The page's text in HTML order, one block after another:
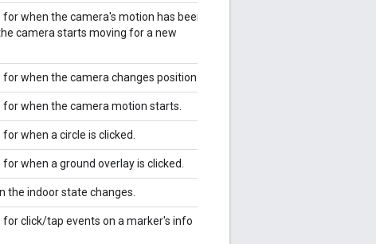
when the camera's motion has been
camera starts moving for a new
when the camera changes position.
when the camera motion starts.
when a circle is clicked.
when a ground overlay is clicked.
the indoor state changes.
click/tap events on a marker's info